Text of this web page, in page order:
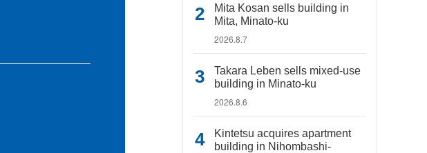
Mita Kosan sells building in
Mita, Minato-ku
2026.8.7
Takara Leben sells mixed-use
building in Minato-ku
2026.8.6
Kintetsu acquires apartment
building in Nihombashi-